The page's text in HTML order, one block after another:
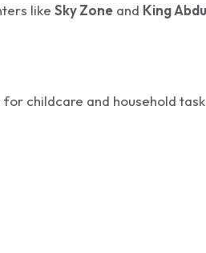
like Sky Zone and King
childcare and household